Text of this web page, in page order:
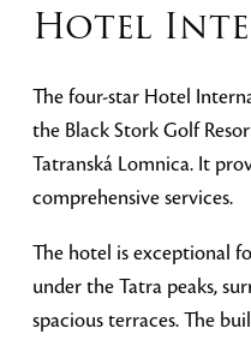
Hotel
The four-star Hotel
the Black Stork Golf
Tatranská Lomnica. It
comprehensive services.
The hotel is exceptional
under the Tatra peaks,
spacious terraces. The